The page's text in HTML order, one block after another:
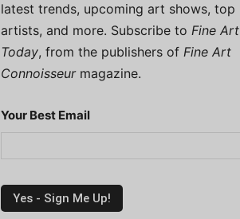
latest trends, upcoming art shows, top
artists, and more. Subscribe to Fine Art
Today, from the publishers of Fine Art
Connoisseurmagazine.
Your Best Email